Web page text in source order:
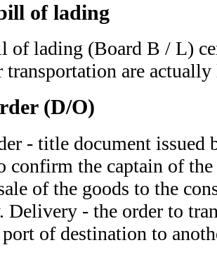
of lading
of lading (Board B / L)
transportation are
(D/O)
- title document issued
confirm the captain of
of the goods to the
Delivery - the order to
of destination to